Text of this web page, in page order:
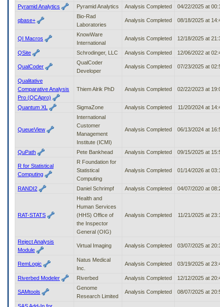
Pyramid Analytics Pyramid Analytics Analysis Completed 04/22/2025 at
qbase+
Bio-Rad
Laboratories
Analysis Completed 08/18/2025 at
QI Macros
KnowWare
International
Analysis Completed 12/18/2025 at
QSite Schrodinger, LLC Analysis Completed 12/06/2022 at
QualCoder
QualCoder
Developer
Analysis Completed 07/23/2025 at
Qualitative
Comparative Analysis
Pro (QCApro)
Thiem Alrik PhD Analysis Completed 02/22/2023 at
Quantum XL SigmaZone Analysis Completed 11/20/2024 at
QueueView
International
Customer
Management
Institute (ICMI)
Analysis Completed 06/13/2024 at
QuPath Pete Bankhead Analysis Completed 09/15/2025 at
R for Statistical
Computing
R Foundation for
Statistical
Computing
Analysis Completed 01/14/2026 at
RANDI2 Daniel Schrimpf Analysis Completed 04/07/2020 at
RAT-STATS
Health and
Human Services
(HHS) Office of
the Inspector
General (OIG)
Analysis Completed 11/21/2025 at
Reject Analysis
Module
Virtual Imaging Analysis Completed 03/07/2025 at
RemLogic
Natus Medical
Inc.
Analysis Completed 03/19/2025 at
Riverbed Modeler Riverbed Analysis Completed 12/12/2025 at
SAMtools
Genome
Research Limited
Analysis Completed 08/07/2025 at